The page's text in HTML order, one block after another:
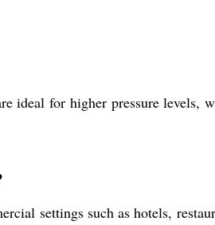
ideal for higher pressure levels,
settings such as hotels,